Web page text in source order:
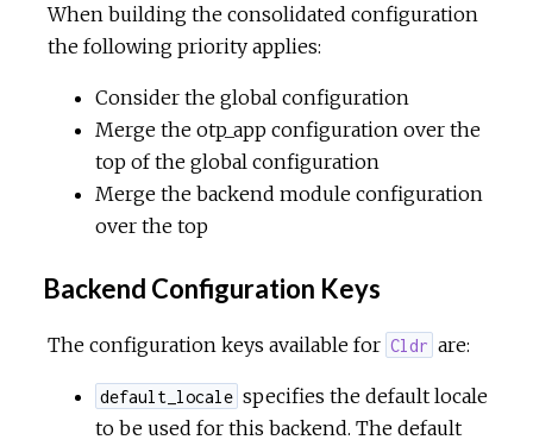
When building the consolidated configuration
the following priority applies:
Consider the global configuration
Merge the otp_app configuration over the
top of the global configuration
Merge the backend module configuration
over the top
Backend Configuration Keys
The configuration keys available for Cldr are:
default_locale specifies the default locale
to be used for this backend. The default